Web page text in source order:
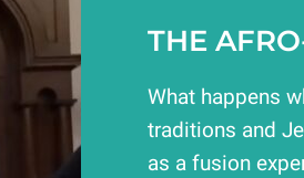
THE
What happens
traditions and
as a fusion